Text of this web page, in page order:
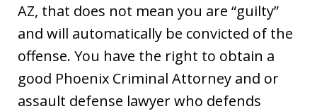
AZ, that does not mean you are “guilty”
and will automatically be convicted of the
offense. You have the right to obtain a
good Phoenix Criminal Attorney and or
assault defense lawyer who defends